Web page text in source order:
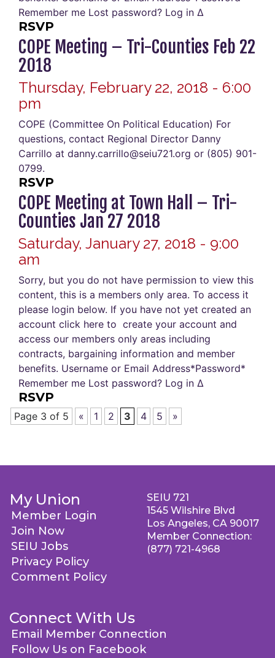
Remember me Lost password? Log in Δ
RSVP
COPE Meeting – Tri-Counties Feb 22
2018
Thursday, February 22, 2018 - 6:00
pm
COPE (Committee On Political Education) For
questions, contact Regional Director Danny
Carrillo at danny.carrillo@seiu721.org or (805) 901-
0799.
RSVP
COPE Meeting at Town Hall – Tri-
Counties Jan 27 2018
Saturday, January 27, 2018 - 9:00
am
Sorry, but you do not have permission to view this
content, this is a members only area. To access it
please login below. If you have not yet created an
account click here to create your account and
access our members only areas including
contracts, bargaining information and member
benefits. Username or Email Address*Password*
Remember me Lost password? Log in Δ
RSVP
Page 3 of 5 « 1 2 3 4 5 »
My Union
Member Login
Join Now
SEIU Jobs
Privacy Policy
Comment Policy
Connect With Us
Email Member Connection
Follow Us on Facebook
SEIU 721
1545 Wilshire Blvd
Los Angeles, CA 90017
Member Connection:
(877) 721-4968